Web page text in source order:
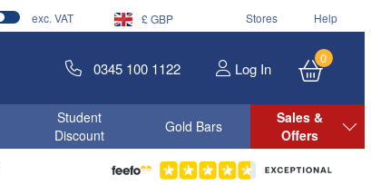
exc. VAT £ GBP Stores Help
0345 100 1122 Log In
0
Student
Discount
Gold Bars
Sales &
Offers